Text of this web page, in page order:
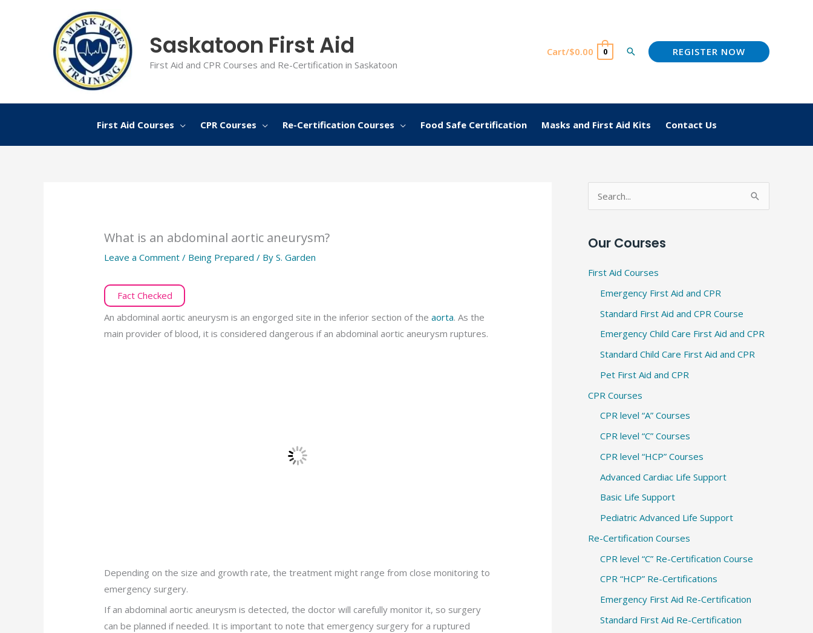
Saskatoon First Aid
First Aid and CPR Courses and Re-Certification in Saskatoon
Cart/$0.00 0 Search REGISTER NOW
First Aid Courses CPR Courses Re-Certification Courses Food Safe Certification Masks and First Aid Kits Contact Us
What is an abdominal aortic aneurysm?
Leave a Comment / Being Prepared / ByS. Garden
Fact Checked
An abdominal aortic aneurysm is an engorged site in the inferior section of theaorta. As the
main provider of blood, it is considered dangerous if an abdominal aortic aneurysm ruptures.
Depending on the size and growth rate, the treatment might range from close monitoring to
emergency surgery.
If an abdominal aortic aneurysm is detected, the doctor will carefully monitor it, so surgery
can be planned if needed. It is important to note that emergency surgery for a ruptured
c
Our Courses
First Aid Courses
Emergency First Aid and CPR
Standard First Aid and CPR Course
Emergency Child Care First Aid and CPR
Standard Child Care First Aid and CPR
Pet First Aid and CPR
CPR Courses
CPR level “A” Courses
CPR level “C” Courses
CPR level “HCP” Courses
Advanced Cardiac Life Support
Basic Life Support
Pediatric Advanced Life Support
Re-Certification Courses
CPR level “C” Re-Certification Course
CPR “HCP” Re-Certifications
Emergency First Aid Re-Certification
Standard First Aid Re-Certification